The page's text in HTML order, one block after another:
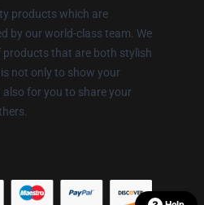
products which are
by our world-class team. We
products that are both stylish
not only to show your
also for you to share your